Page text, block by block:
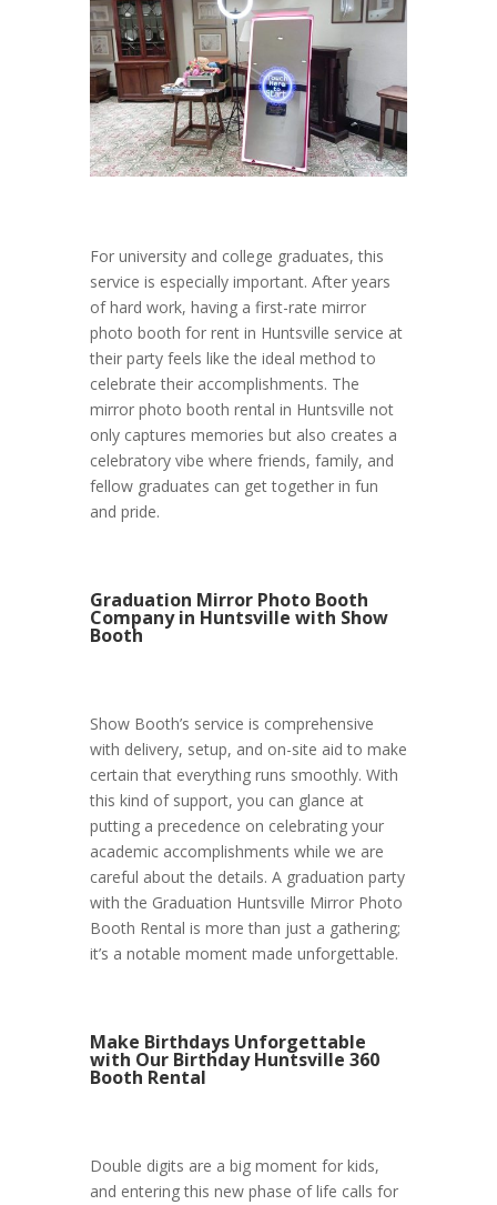
For university and college graduates, this
service is especially important. After years
of hard work, having a first-rate mirror
photo booth for rent in Huntsville service at
their party feels like the ideal method to
celebrate their accomplishments. The
mirror photo booth rental in Huntsville not
only captures memories but also creates a
celebratory vibe where friends, family, and
fellow graduates can get together in fun
and pride.
Graduation Mirror Photo Booth
Company in Huntsville with Show
Booth
Show Booth’s service is comprehensive
with delivery, setup, and on-site aid to make
certain that everything runs smoothly. With
this kind of support, you can glance at
putting a precedence on celebrating your
academic accomplishments while we are
careful about the details. A graduation party
with the Graduation Huntsville Mirror Photo
Booth Rental is more than just a gathering;
it’s a notable moment made unforgettable.
Make Birthdays Unforgettable
with Our Birthday Huntsville 360
Booth Rental
Double digits are a big moment for kids,
and entering this new phase of life calls for